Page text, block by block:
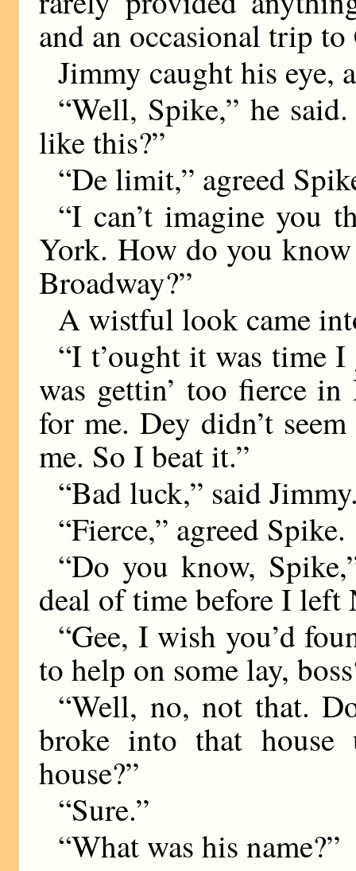
and an occasional trip
Jimmy caught his eye,
“Well, Spike,” he
like this?”
“De limit,” agreed
“I can’t imagine you
York. How do you
Broadway?”
A wistful look came
“I t’ought it was time
was gettin’ too fierce
for me. Dey didn’t
me. So I beat it.”
“Bad luck,” said
“Fierce,” agreed Spike.
“Do you know,
deal of time before I
“Gee, I wish you’d
to help on some lay,
“Well, no, not that.
broke into that house
house?”
“Sure.”
“What was his name?”